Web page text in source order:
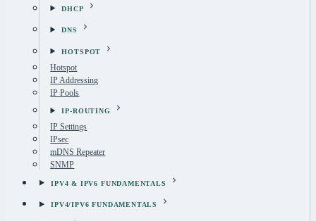
DHCP
DNS
HOTSPOT
Hotspot
IP Addressing
IP Pools
IP-ROUTING
IP Settings
IPsec
mDNS Repeater
SNMP
IPV4 & IPV6 FUNDAMENTALS
IPV4/IPV6 FUNDAMENTALS